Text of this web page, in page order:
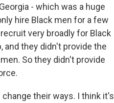
- which was a huge
hire Black men for a few
very broadly for Black
and they didn't provide the
So they didn't provide
their ways. I think it's